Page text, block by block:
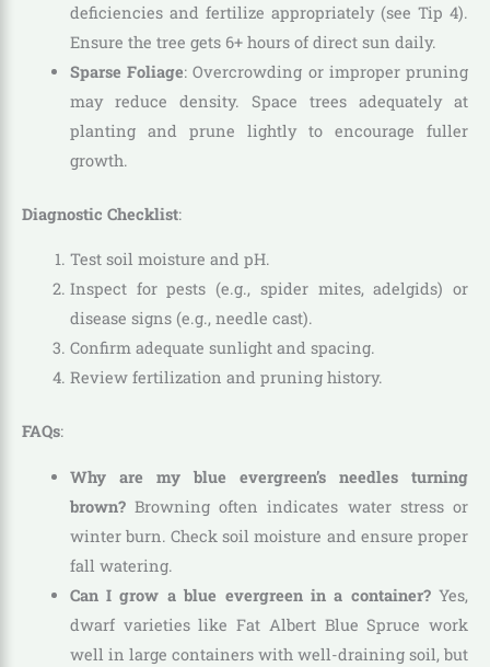
deficiencies and fertilize appropriately (see Tip 4).
Ensure the tree gets 6+ hours of direct sun daily.
Sparse Foliage: Overcrowding or improper pruning
may reduce density. Space trees adequately at
planting and prune lightly to encourage fuller
growth.
Diagnostic Checklist:
Test soil moisture and pH.
Inspect for pests (e.g., spider mites, adelgids) or
disease signs (e.g., needle cast).
Confirm adequate sunlight and spacing.
Review fertilization and pruning history.
FAQs:
Why are my blue evergreen’s needles turning
brown?Browning often indicates water stress or
winter burn. Check soil moisture and ensure proper
fall watering.
Can I grow a blue evergreen in a container?Yes,
dwarf varieties like Fat Albert Blue Spruce work
well in large containers with well-draining soil, but